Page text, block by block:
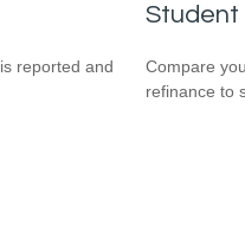
reported and
Student
Compare
refinance to